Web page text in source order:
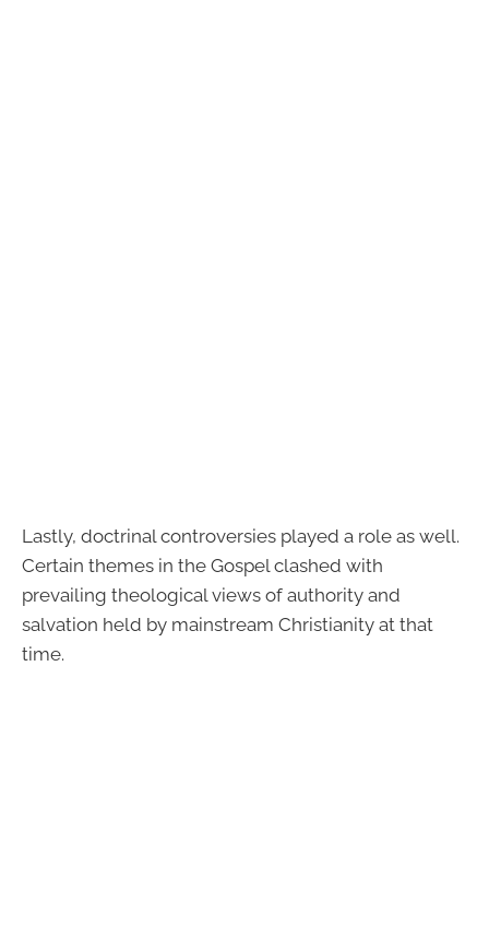
Lastly, doctrinal controversies played a role as well.
Certain themes in the Gospel clashed with
prevailing theological views of authority and
salvation held by mainstream Christianity at that
time.